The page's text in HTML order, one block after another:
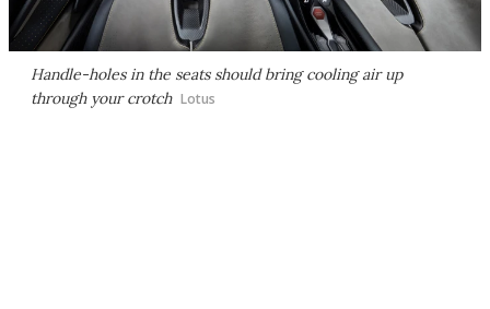
Handle-holes in the seats should bring cooling air up
through your crotch Lotus